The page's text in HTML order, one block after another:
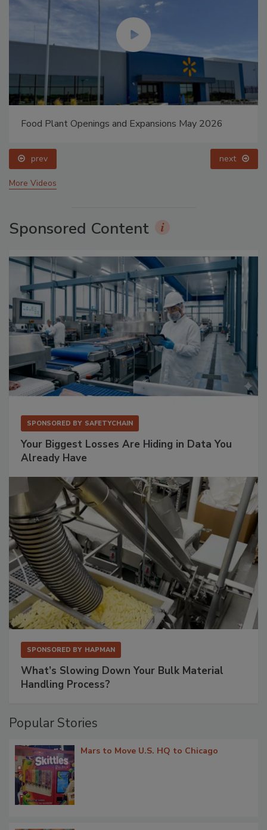
Food Plant Openings and Expansions May 2026
prev next
More Videos
Sponsored Content
SPONSORED BY SAFETYCHAIN
Your Biggest Losses Are Hiding in Data You
Already Have
SPONSORED BY HAPMAN
What’s Slowing Down Your Bulk Material
Handling Process?
Popular Stories
Mars to Move U.S. HQ to Chicago